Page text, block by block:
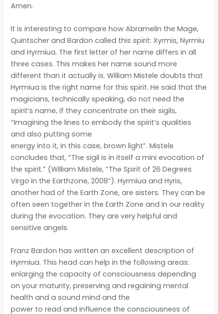
Amen.
It is interesting to compare how Abramelin the Mage,
Quintscher and Bardon called this spirit: Xyrmis, Nyrmiu
and Hyrmiua. The first letter of her name differs in all
three cases. This makes her name sound more
different than it actually is. William Mistele doubts that
Hyrmiua is the right name for this spirit. He said that the
magicians, technically speaking, do not need the
spirit’s name, if they concentrate on their sigils,
“Imagining the lines to embody the spirit’s qualities
and also putting some
energy into it, in this case, brown light”. Mistele
concludes that, “The sigil is in itself a mini evocation of
the spirit.” (William Mistele, “The Spirit of 26 Degrees
Virgo in the Earthzone, 2008”). Hyrmiua and Hyris,
another had of the Earth Zone, are sisters. They can be
often seen together in the Earth Zone and in our reality
during the evocation. They are very helpful and
sensitive angels.
Franz Bardon has written an excellent description of
Hyrmiua. This head can help in the following areas:
enlarging the capacity of consciousness depending
on your maturity, preserving and regaining mental
health and a sound mind and the
power to read and influence the consciousness of